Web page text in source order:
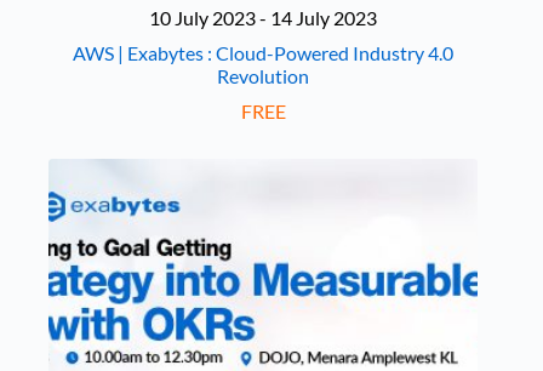
10 July 2023 - 14 July 2023
AWS | Exabytes : Cloud-Powered Industry 4.0
Revolution
FREE